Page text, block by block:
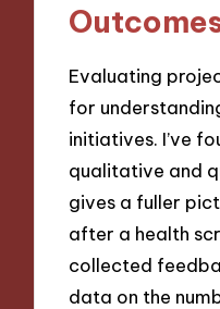
Evaluating
for
initiatives. I’ve
qualitative and
gives a fuller
after a health
collected
data on the